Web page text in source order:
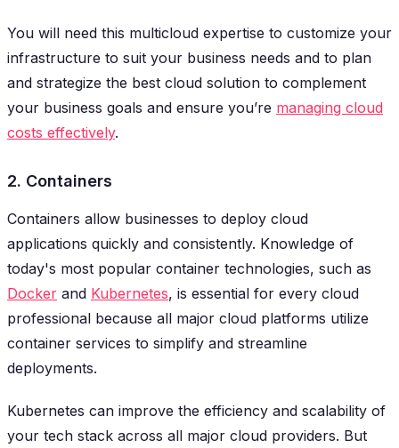
You will need this multicloud expertise to customize your
infrastructure to suit your business needs and to plan
and strategize the best cloud solution to complement
your business goals and ensure you’re managing cloud
costs effectively.
2. Containers
Containers allow businesses to deploy cloud
applications quickly and consistently. Knowledge of
today's most popular container technologies, such as
Docker and Kubernetes, is essential for every cloud
professional because all major cloud platforms utilize
container services to simplify and streamline
deployments.
Kubernetes can improve the efficiency and scalability of
your tech stack across all major cloud providers. But